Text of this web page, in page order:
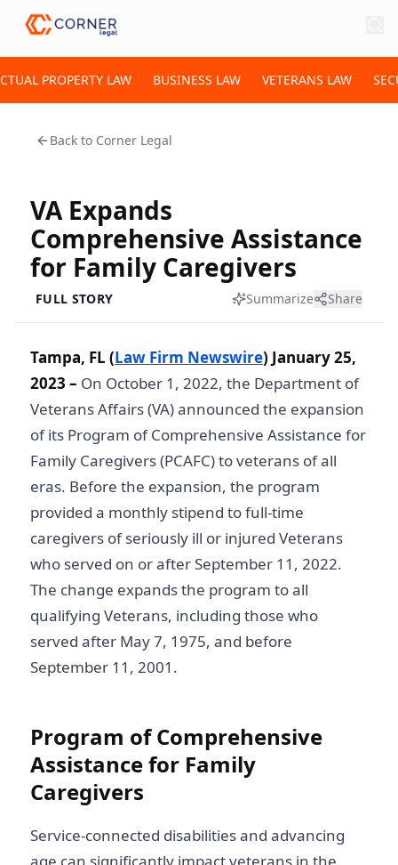
PROPERTY LAW BUSINESS LAW VETERANS LAW
Back to Corner Legal
VA Expands
Comprehensive Assistance
for Family Caregivers
FULL STORY Summarize Share
Tampa, FL (Law Firm Newswire) January 25,
2023 – On October 1, 2022, the Department of
Veterans Affairs (VA) announced the expansion
of its Program of Comprehensive Assistance for
Family Caregivers (PCAFC) to veterans of all
eras. Before the expansion, the program
provided a monthly stipend to full-time
caregivers of seriously ill or injured Veterans
who served on or after September 11, 2022.
The change expands the program to all
qualifying Veterans, including those who
served after May 7, 1975, and before
September 11, 2001.
Program of Comprehensive
Assistance for Family
Caregivers
Service-connected disabilities and advancing